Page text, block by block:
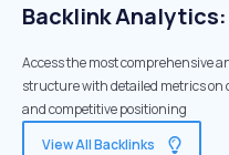
Backlink Analytics:
Access the most comprehensive
structure with detailed metrics
and competitive positioning
View All Backlinks